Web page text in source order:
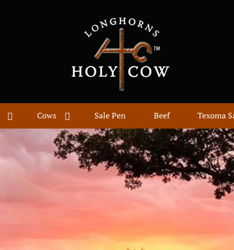
Cows Sale Pen Beef Texoma